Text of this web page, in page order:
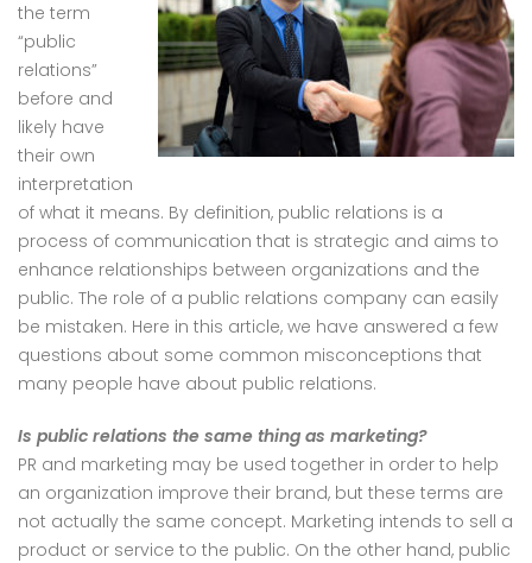
the term
“public
relations”
before and
likely have
their own
interpretation
of what it means. By definition, public relations is a
process of communication that is strategic and aims to
enhance relationships between organizations and the
public. The role of a public relations company can easily
be mistaken. Here in this article, we have answered a few
questions about some common misconceptions that
many people have about public relations.
Is public relations the same thing as marketing?
PR and marketing may be used together in order to help
an organization improve their brand, but these terms are
not actually the same concept. Marketing intends to sell a
product or service to the public. On the other hand, public